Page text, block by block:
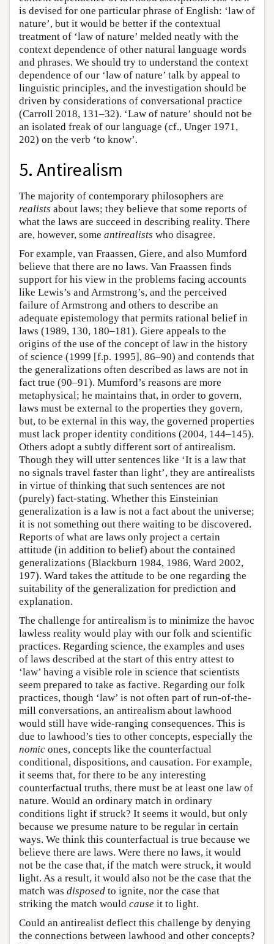
is devised for one particular phrase of English: ‘law of
nature’, but it would be better if the contextual
treatment of ‘law of nature’ melded neatly with the
context dependence of other natural language words
and phrases. We should try to understand the context
dependence of our ‘law of nature’ talk by appeal to
linguistic principles, and the investigation should be
driven by considerations of conversational practice
(Carroll 2018, 131–32). ‘Law of nature’ should not be
an isolated freak of our language (cf., Unger 1971,
202) on the verb ‘to know’.
5. Antirealism
The majority of contemporary philosophers are
realists about laws; they believe that some reports of
what the laws are succeed in describing reality. There
are, however, some antirealists who disagree.
For example, van Fraassen, Giere, and also Mumford
believe that there are no laws. Van Fraassen finds
support for his view in the problems facing accounts
like Lewis’s and Armstrong’s, and the perceived
failure of Armstrong and others to describe an
adequate epistemology that permits rational belief in
laws (1989, 130, 180–181). Giere appeals to the
origins of the use of the concept of law in the history
of science (1999 [f.p. 1995], 86–90) and contends that
the generalizations often described as laws are not in
fact true (90–91). Mumford’s reasons are more
metaphysical; he maintains that, in order to govern,
laws must be external to the properties they govern,
but, to be external in this way, the governed properties
must lack proper identity conditions (2004, 144–145).
Others adopt a subtly different sort of antirealism.
Though they will utter sentences like ‘It is a law that
no signals travel faster than light’, they are antirealists
in virtue of thinking that such sentences are not
(purely) fact-stating. Whether this Einsteinian
generalization is a law is not a fact about the universe;
it is not something out there waiting to be discovered.
Reports of what are laws only project a certain
attitude (in addition to belief) about the contained
generalizations (Blackburn 1984, 1986, Ward 2002,
197). Ward takes the attitude to be one regarding the
suitability of the generalization for prediction and
explanation.
The challenge for antirealism is to minimize the havoc
lawless reality would play with our folk and scientific
practices. Regarding science, the examples and uses
of laws described at the start of this entry attest to
‘law’ having a visible role in science that scientists
seem prepared to take as factive. Regarding our folk
practices, though ‘law’ is not often part of run-of-the-
mill conversations, an antirealism about lawhood
would still have wide-ranging consequences. This is
due to lawhood’s ties to other concepts, especially the
nomic ones, concepts like the counterfactual
conditional, dispositions, and causation. For example,
it seems that, for there to be any interesting
counterfactual truths, there must be at least one law of
nature. Would an ordinary match in ordinary
conditions light if struck? It seems it would, but only
because we presume nature to be regular in certain
ways. We think this counterfactual is true because we
believe there are laws. Were there no laws, it would
not be the case that, if the match were struck, it would
light. As a result, it would also not be the case that the
match was disposed to ignite, nor the case that
striking the match would cause it to light.
Could an antirealist deflect this challenge by denying
the connections between lawhood and other concepts?